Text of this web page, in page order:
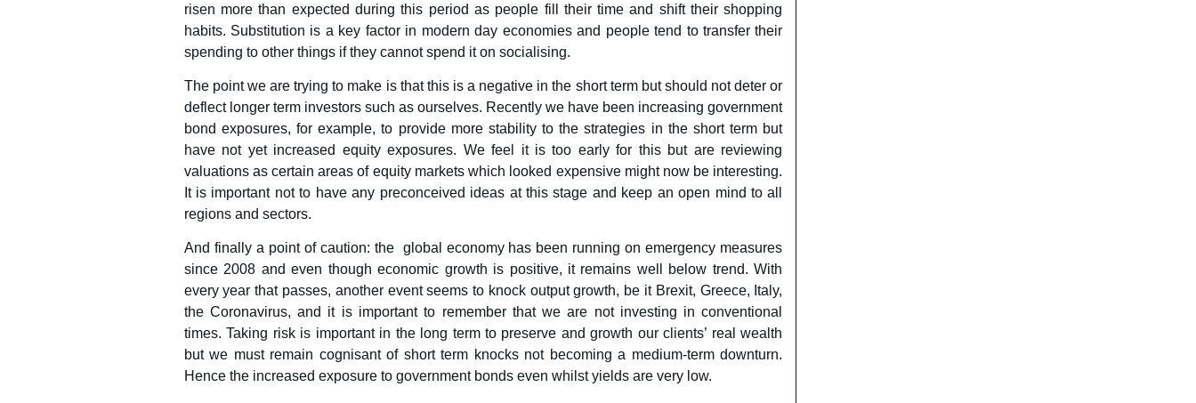
risen more than expected during this period as people fill their time and shift their shopping
habits. Substitution is a key factor in modern day economies and people tend to transfer their
spending to other things if they cannot spend it on socialising.
The point we are trying to make is that this is a negative in the short term but should not deter or
deflect longer term investors such as ourselves. Recently we have been increasing government
bond exposures, for example, to provide more stability to the strategies in the short term but
have not yet increased equity exposures. We feel it is too early for this but are reviewing
valuations as certain areas of equity markets which looked expensive might now be interesting.
It is important not to have any preconceived ideas at this stage and keep an open mind to all
regions and sectors.
And finally a point of caution: the global economy has been running on emergency measures
since 2008 and even though economic growth is positive, it remains well below trend. With
every year that passes, another event seems to knock output growth, be it Brexit, Greece, Italy,
the Coronavirus, and it is important to remember that we are not investing in conventional
times. Taking risk is important in the long term to preserve and growth our clients’ real wealth
but we must remain cognisant of short term knocks not becoming a medium-term downturn.
Hence the increased exposure to government bonds even whilst yields are very low.